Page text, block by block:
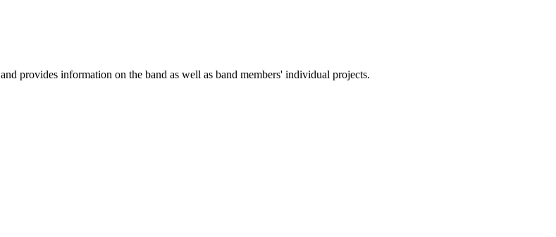
provides information on the band as well as band members' individual projects.